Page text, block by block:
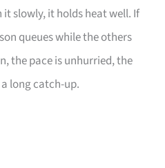
slowly, it holds heat well. If
queues while the others
the pace is unhurried, the
long catch-up.